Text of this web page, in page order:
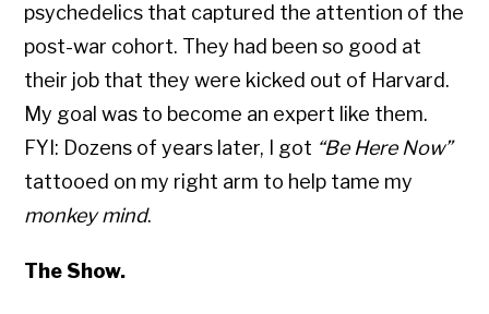
psychedelics that captured the attention of the
post-war cohort. They had been so good at
their job that they were kicked out of Harvard.
My goal was to become an expert like them.
FYI: Dozens of years later, I got “Be Here Now”
tattooed on my right arm to help tame my
monkey mind.
The Show.